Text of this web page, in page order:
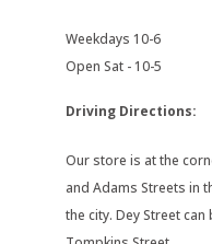
Weekdays 10-6
Open Sat - 10-5
Driving Directions:
Our store is at the
and Adams Streets in
the city. Dey Street